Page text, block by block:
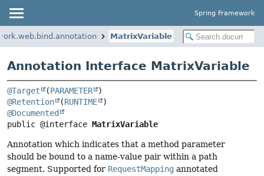
Spring Framework
MatrixVariable
Annotation Interface MatrixVariable
@Target (PARAMETER
@Retention
(RUNTIME
@Documented
public @interface MatrixVariable
Annotation which indicates that a method parameter
should be bound to a name-value pair within a path
segment. Supported for RequestMapping annotated